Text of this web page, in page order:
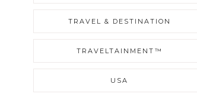
TRAVEL & DESTINATION
TRAVELTAINMENT™
USA